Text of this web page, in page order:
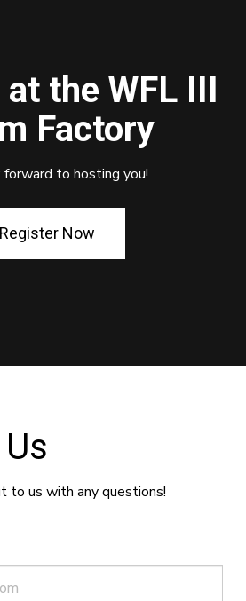
the WFL III
Factory
to hosting you!
Register Now
to us with any questions!